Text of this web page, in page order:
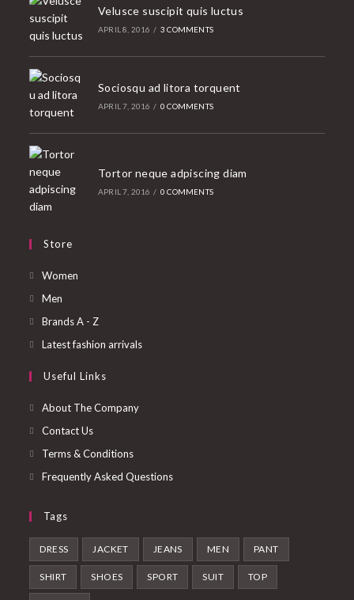
Velusce suscipit quis luctus
APRIL 8, 2016 / 3 COMMENTS
Sociosqu ad litora torquent
APRIL 7, 2016 / 0 COMMENTS
Tortor neque adpiscing diam
APRIL 7, 2016 / 0 COMMENTS
Store
Women
Men
in
tab
Brands A - ZOpens
in
new
Latest fashion arrivalsOpens
Useful Links
About The Company
Contact Us
Terms & Conditions
Frequently Asked Questions
Tags
DRESS JACKET JEANS MEN PANT
SHIRT SHOES SPORT SUIT TOP